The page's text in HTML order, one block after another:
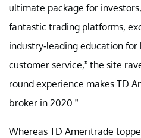
ultimate package for
fantastic trading platforms,
industry-leading education
customer service,” the site
round experience makes TD
broker in 2020.”
Whereas TD Ameritrade